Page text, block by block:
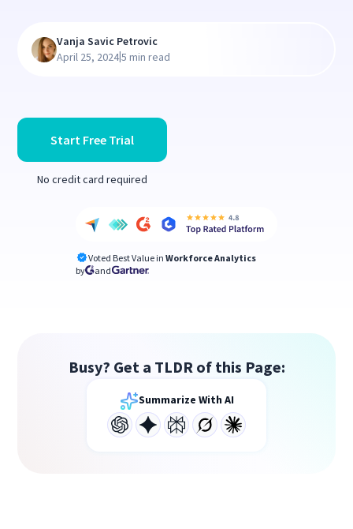
Start Free Trial
No credit card required
Voted Best Value in Workforce Analytics
by
and
Vanja Savic Petrovic
April 25, 2024|5 min read
Busy? Get a TLDR of this Page:
Summarize With AI